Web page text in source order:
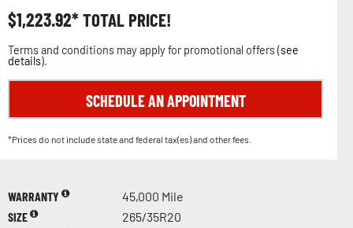
$1,223.92 TOTAL PRICE!
Terms and conditions may apply for promotional offers (see
details).
SCHEDULE AN APPOINTMENT
*Prices do not include state and federal tax(es) and other fees.
WARRANTY
45,000 Mile
SIZE
265/35R20